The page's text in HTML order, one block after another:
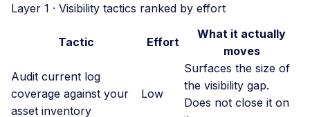
Layer 1 · Visibility tactics ranked by effort
Tactic Effort
What it actually
moves
Audit current log
coverage against your
asset inventory
Low
Surfaces the size of
the visibility gap.
Does not close it on